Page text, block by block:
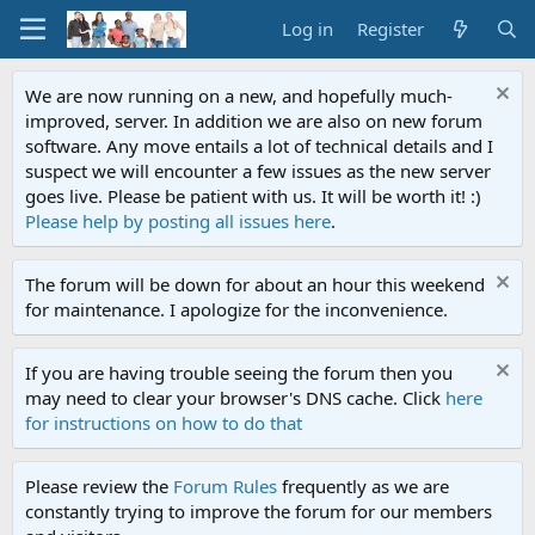
Log in Register
We are now running on a new, and hopefully much-
improved, server. In addition we are also on new forum
software. Any move entails a lot of technical details and I
suspect we will encounter a few issues as the new server
goes live. Please be patient with us. It will be worth it! :)
Please help by posting all issues here.
The forum will be down for about an hour this weekend
for maintenance. I apologize for the inconvenience.
If you are having trouble seeing the forum then you
may need to clear your browser's DNS cache. Click here
for instructions on how to do that
Please review the Forum Rules frequently as we are
constantly trying to improve the forum for our members